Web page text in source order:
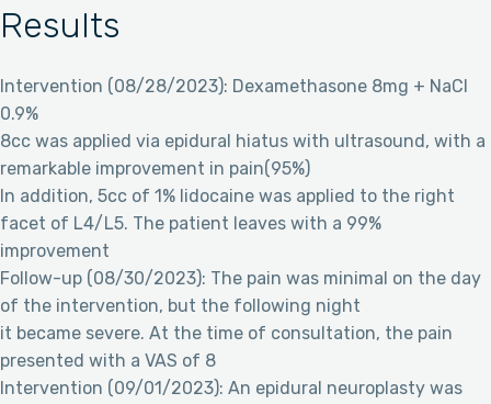
Results
Intervention (08/28/2023): Dexamethasone 8mg + NaCl
0.9%
8cc was applied via epidural hiatus with ultrasound, with a
remarkable improvement in pain(95%)
In addition, 5cc of 1% lidocaine was applied to the right
facet of L4/L5. The patient leaves with a 99%
improvement
Follow-up (08/30/2023): The pain was minimal on the day
of the intervention, but the following night
it became severe. At the time of consultation, the pain
presented with a VAS of 8
Intervention (09/01/2023): An epidural neuroplasty was